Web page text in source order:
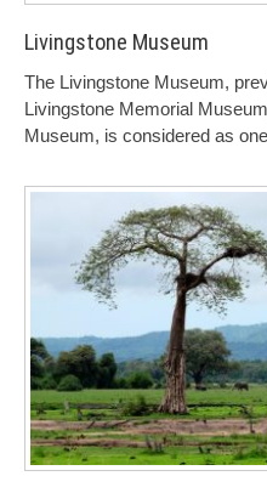
Livingstone Museum
The Livingstone Museum,
Livingstone Memorial
Museum, is considered as